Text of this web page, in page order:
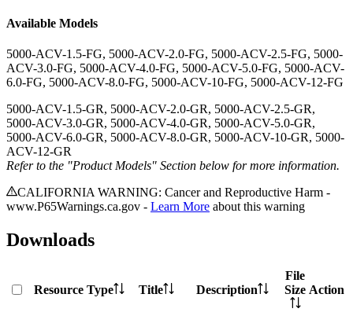
Available Models
5000-ACV-1.5-FG, 5000-ACV-2.0-FG, 5000-ACV-2.5-FG, 5000-
ACV-3.0-FG, 5000-ACV-4.0-FG, 5000-ACV-5.0-FG, 5000-ACV-
6.0-FG, 5000-ACV-8.0-FG, 5000-ACV-10-FG, 5000-ACV-12-FG
5000-ACV-1.5-GR, 5000-ACV-2.0-GR, 5000-ACV-2.5-GR,
5000-ACV-3.0-GR, 5000-ACV-4.0-GR, 5000-ACV-5.0-GR,
5000-ACV-6.0-GR, 5000-ACV-8.0-GR, 5000-ACV-10-GR, 5000-
ACV-12-GR
Refer to the "Product Models" Section below for more information.
CALIFORNIA WARNING: Cancer and Reproductive Harm -
www.P65Warnings.ca.gov - Learn More about this warning
Downloads
Resource Type Title Description
File
Size Action